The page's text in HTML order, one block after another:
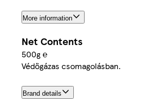
More information
Net Contents
500g ℮
Védőgázas csomagolásban.
Brand details